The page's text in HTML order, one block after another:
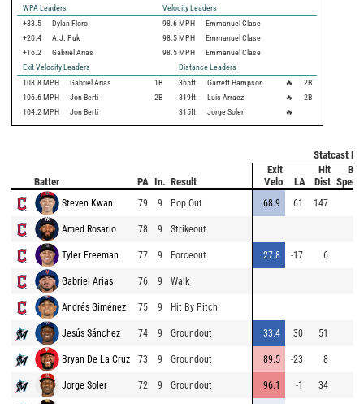
WPA Leaders
Velocity Leaders
+33.5
Dylan Floro 98.6 MPH
Emmanuel Clase
+20.4
A.J. Puk 98.5 MPH
Emmanuel Clase
+16.2
Gabriel Arias 98.5 MPH
Emmanuel Clase
Exit Velocity Leaders
Distance Leaders
108.8 MPH Gabriel Arias 1B 365ft Garrett Hampson 🔥
2B
106.6 MPH Jon Berti 2B 319ft Luis Arraez 🔥
2B
104.2 MPH Jon Berti 315ft Jorge Soler 🔥
Statcast
Batter PA In. Result
Exit
Velo
LA
Hit
Dist
Bat
Speed
Steven Kwan 79 9 Pop Out 68.9 61 147
Amed Rosario 78 9 Strikeout
Tyler Freeman 77 9 Forceout 27.8 -17 6
Gabriel Arias 76 9 Walk
Andrés Giménez 75 9 Hit By Pitch
Jesús Sánchez 74 9 Groundout 33.4 30 51
Bryan De La Cruz 73 9 Groundout 89.5 -23 8
Jorge Soler 72 9 Groundout 96.1 -1 34